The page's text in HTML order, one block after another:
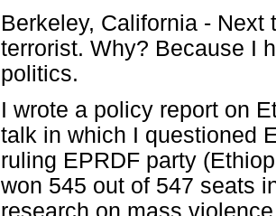
Berkeley, California -
terrorist. Why? Because I
politics.
I wrote a policy report on
talk in which I questioned
ruling EPRDF party
won 545 out of 547 seats
research on mass